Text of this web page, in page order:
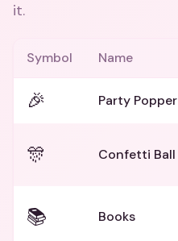
it.
Symbol Name
🎉 Party Popper
🎊 Confetti Ball
📚 Books